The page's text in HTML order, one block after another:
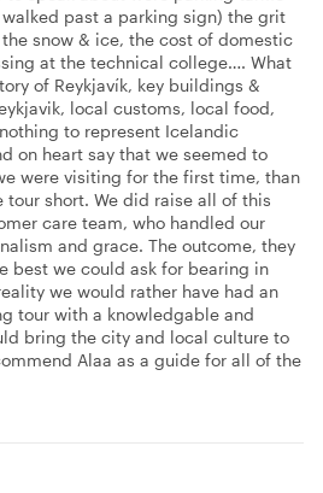
past a parking sign) the grit
snow & ice, the cost of domestic
at the technical college…. What
of Reykjavík, key buildings &
local customs, local food,
to represent Icelandic
on heart say that we seemed to
were visiting for the first time, than
short. We did raise all of this
care team, who handled our
and grace. The outcome, they
best we could ask for bearing in
we would rather have had an
tour with a knowledgable and
bring the city and local culture to
Alaa as a guide for all of the